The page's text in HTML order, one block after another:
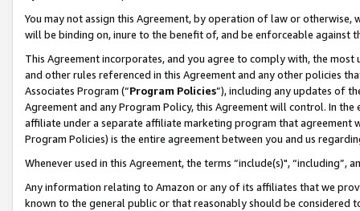
You may not assign this Agreement, by operation of law or
will be binding on, inure to the benefit of, and be enforceable against
This Agreement incorporates, and you agree to comply with, the
and other rules referenced in this Agreement and any other policies
Associates Program (“Program Policies”), including any updates of
Agreement and any Program Policy, this Agreement will control. In
affiliate under a separate affiliate marketing program that agreement
Program Policies) is the entire agreement between you and us
Whenever used in this Agreement, the terms “include(s)",
Any information relating to Amazon or any of its affiliates that we
known to the general public or that reasonably should be considered